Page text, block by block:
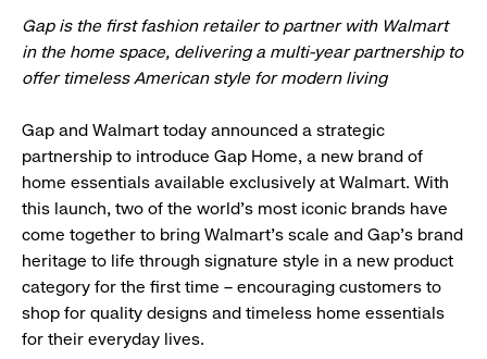
Gap is the first fashion retailer to partner with Walmart
in the home space, delivering a multi-year partnership to
offer timeless American style for modern living
Gap and Walmart today announced a strategic
partnership to introduce Gap Home, a new brand of
home essentials available exclusively at Walmart. With
this launch, two of the world’s most iconic brands have
come together to bring Walmart’s scale and Gap’s brand
heritage to life through signature style in a new product
category for the first time – encouraging customers to
shop for quality designs and timeless home essentials
for their everyday lives.